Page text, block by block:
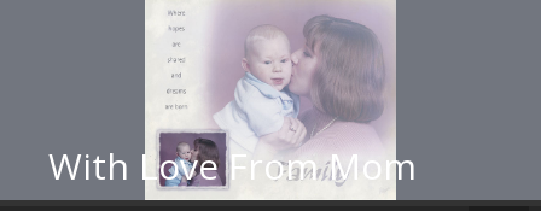
With Love From Mom